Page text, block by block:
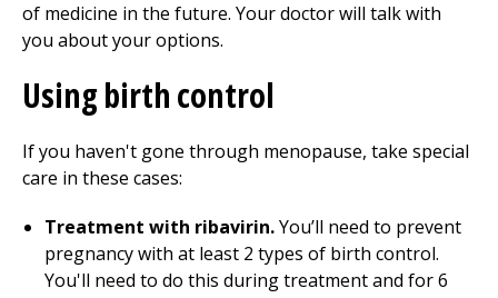
of medicine in the future. Your doctor will talk with
you about your options.
Using birth control
If you haven't gone through menopause, take special
care in these cases:
Treatment with ribavirin.You’ll need to prevent
pregnancy with at least 2 types of birth control.
You'll need to do this during treatment and for 6